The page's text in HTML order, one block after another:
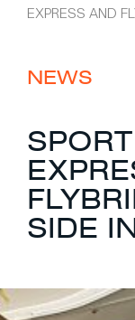
Custom
Private
Refit
Brand
Work at
Brokerage
EXPRESS AND
NEWS
SIDE